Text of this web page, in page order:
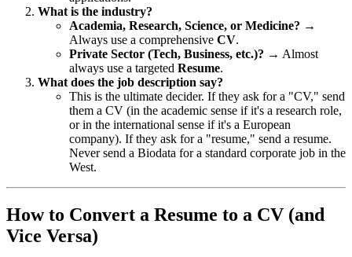
What is the industry?
Academia, Research, Science, or Medicine? →
Always use a comprehensive CV.
Private Sector (Tech, Business, etc.)? → Almost
always use a targeted Resume.
What does the job description say?
This is the ultimate decider. If they ask for a "CV," send
them a CV (in the academic sense if it's a research role,
or in the international sense if it's a European
company). If they ask for a "resume," send a resume.
Never send a Biodata for a standard corporate job in the
West.
How to Convert a Resume to a CV (and
Vice Versa)